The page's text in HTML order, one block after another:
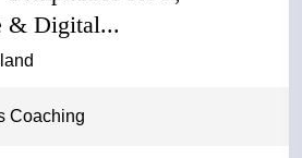
& Digital...
Coaching